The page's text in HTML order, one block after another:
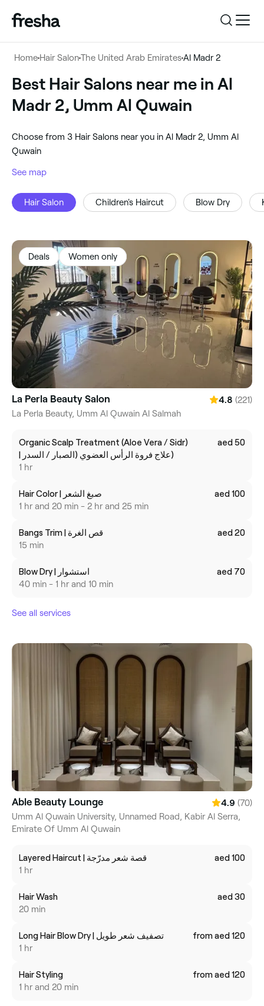
Hair Salon
Log in
Download the app
For business
Download the app
Customer support
Home Hair SalonThe United Arab EmiratesAl Madr 2
Best Hair Salons near me in Al
Madr 2, Umm Al Quwain
‎Choose from ‎3‎ Hair Salons near you in Al Madr 2, Umm Al
Quwain
See map
Hair Salon Children's Haircut Blow Dry
Deals Women only
La Perla Beauty Salon 4.8 (221)
La Perla Beauty, Umm Al Quwain Al Salmah
Organic Scalp Treatment (Aloe Vera / Sidr)
| علاج فروة الرأس العضوي (الصبار / السدر)
1 hr
aed 50
Hair Color | صبغ الشعر
1 hr and 20 min - 2 hr and 25 min
aed 100
Bangs Trim | قص الغرة
15 min
aed 20
Blow Dry | استشوار
40 min - 1 hr and 10 min
aed 70
See all services
Able Beauty Lounge 4.9 (70)
Umm Al Quwain University, Unnamed Road, Kabir Al Serra,
Emirate Of Umm Al Quwain
Layered Haircut | قصة شعر مدرّجة
1 hr
aed 100
Hair Wash
20 min
aed 30
Long Hair Blow Dry | تصفيف شعر طويل
1 hr
from aed 120
Hair Styling
1 hr and 20 min
from aed 120